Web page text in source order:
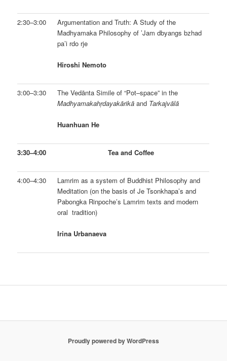
2:30–3:00
Argumentation and Truth: A Study of the
Madhyamaka Philosophy of ’Jam dbyangs bzhad
pa’i rdo rje
Hiroshi Nemoto
3:00–3:30
The Vedānta Simile of “Pot–space” in the
Madhya­maka­hṛdayakārikā and Tarkajvālā
Huanhuan He
3:30–4:00 Tea and Coffee
4:00–4:30
Lamrim as a system of Buddhist Philosophy and
Meditation (on the basis of Je Tsonkhapa’s and
Pabongka Rinpoche’s Lamrim texts and modern
oral tradition)
Irina Urbanaeva
Proudly powered by WordPress